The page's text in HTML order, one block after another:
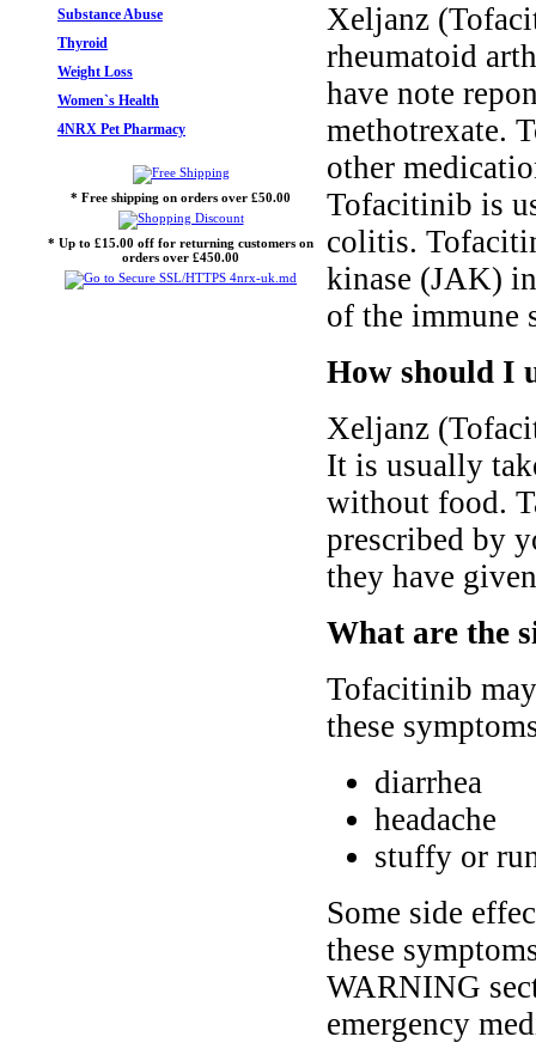
Substance Abuse
Thyroid
Weight Loss
Women`s Health
4NRX Pet Pharmacy
* Free shipping on orders over £50.00
* Up to £15.00 off for returning customers on
orders over £450.00
Xeljanz
rheumatoid
have note
methotrexate.
other
Tofacitinib is
colitis.
kinase (JAK)
of the immune
How should I
Xeljanz
It is usually
without food.
prescribed by
they have
What are the
Tofacitinib
these
diarrhea
headache
stuffy or
Some side
these
WARNING
emergency